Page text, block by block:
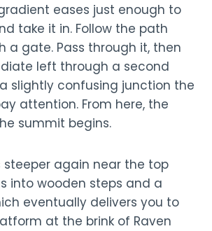
eases just enough to
take it in. Follow the path
a gate. Pass through it, then
left through a second
slightly confusing junction the
attention. From here, the
summit begins.
steeper again near the top
into wooden steps and a
eventually delivers you to
at the brink of Raven